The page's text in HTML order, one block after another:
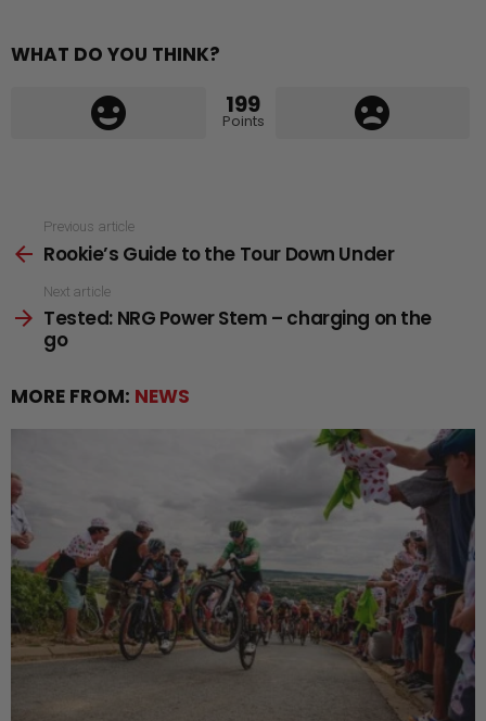
WHAT DO YOU THINK?
199
Points
more
Previous article
Rookie’s Guide to the Tour Down Under
Next article
Tested: NRG Power Stem – charging on the
go
MORE FROM: NEWS